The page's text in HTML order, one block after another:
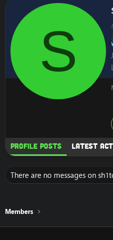
S
Profile posts Latest
There are no messages on
Members